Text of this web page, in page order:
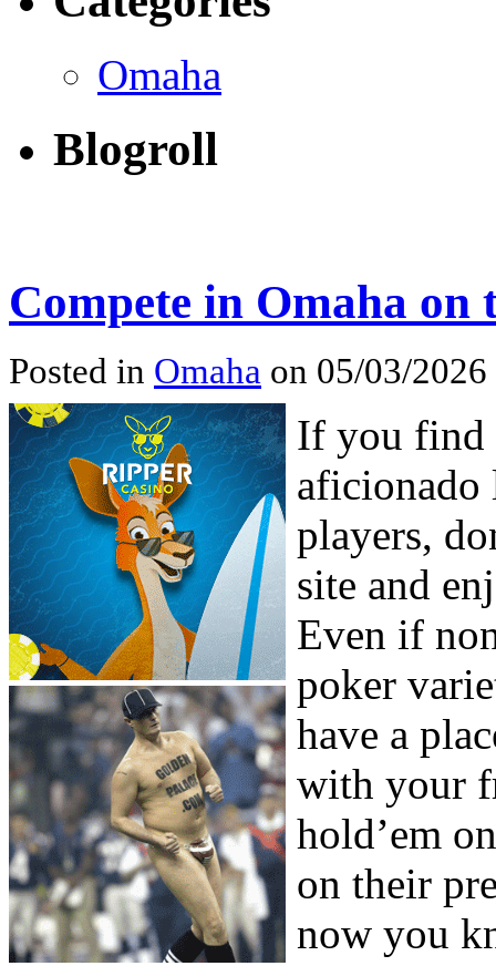
Omaha
Blogroll
Compete in Omaha on
Posted in Omaha on 05/03/
If you find
aficionado
players,
site and
Even if
poker
have a
with your
hold’em
on their
now you